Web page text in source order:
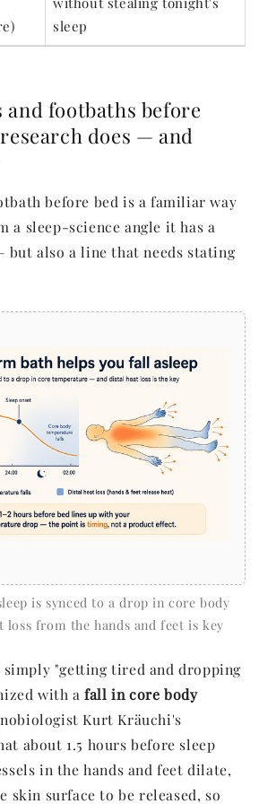
sleep
and footbaths before
does — and
before bed is a familiar way
a sleep-science angle it has a
but also a line that needs stating
is synced to a drop in core body
loss from the hands and feet is key
"getting tired and dropping
with afall in core body
Kurt Kräuchi's
about 1.5 hours before sleep
in the hands and feet dilate,
skin surface to be released, so